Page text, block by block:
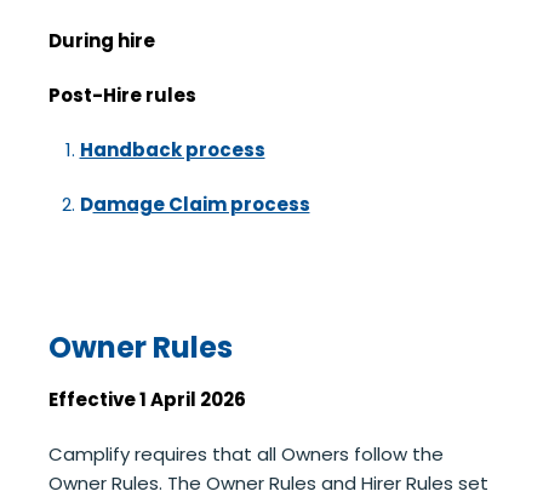
During hire
Post-Hire rules
Handback process
Damage Claim process
Owner Rules
Effective 1 April 2026
Camplify requires that all Owners follow the
Owner Rules. The Owner Rules and Hirer Rules set